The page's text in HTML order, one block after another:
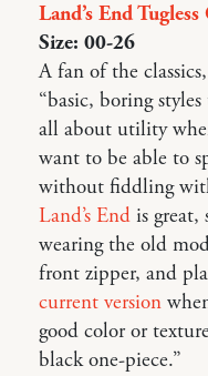
Land’s End
Size: 00-26
A fan of the
“basic, boring
all about utility
want to be able to
without fiddling
Land’s End is great,
wearing the old
front zipper, and
current version
good color or
black one-piece.”